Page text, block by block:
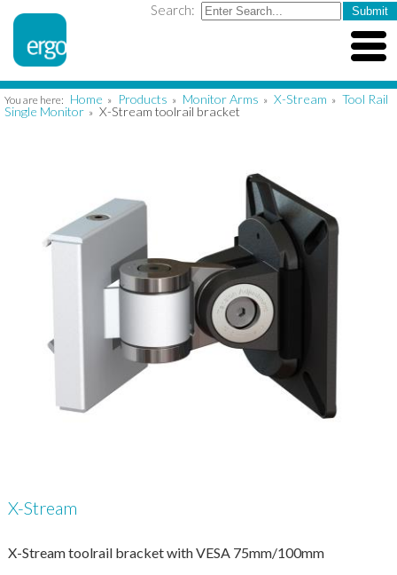
Search:
You are here: Home » Products » Monitor Arms » X-Stream » Tool Rail
Single Monitor » X-Stream toolrail bracket
X-Stream
X-Stream toolrail bracket with VESA 75mm/100mm